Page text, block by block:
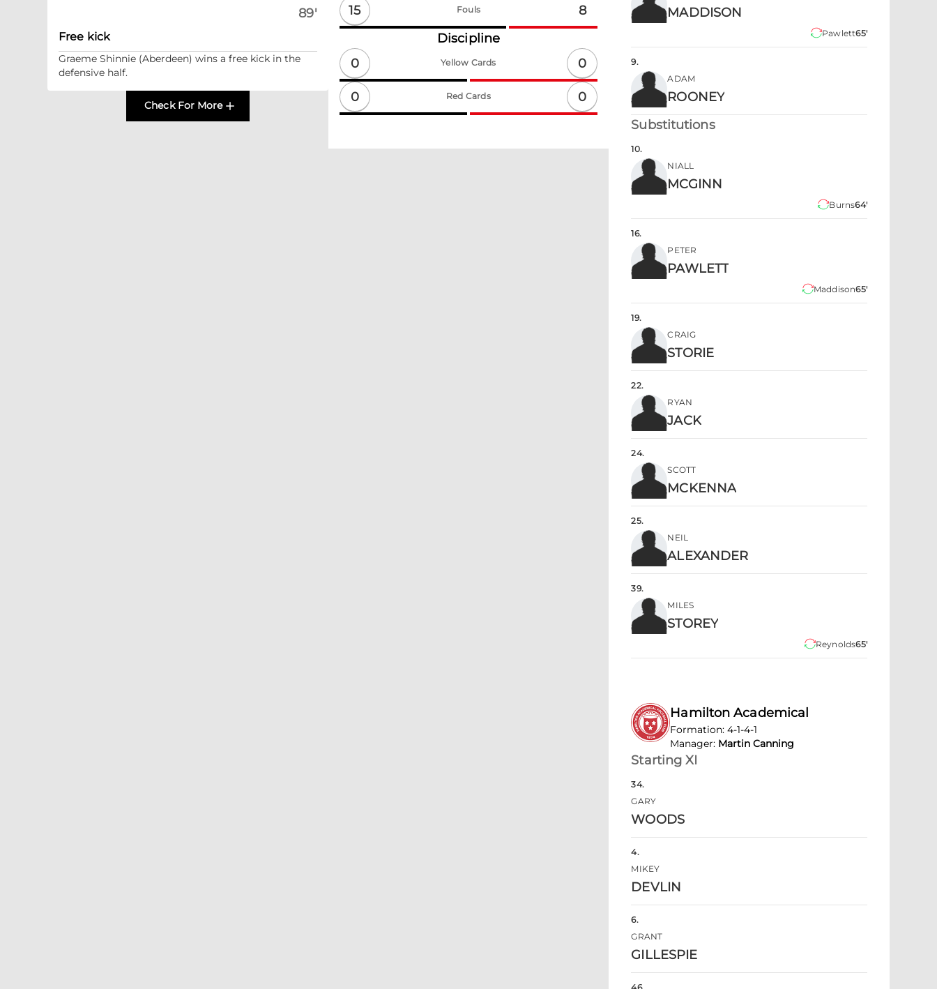
89'
Free kick
Graeme Shinnie (Aberdeen) wins a free kick in the
defensive half.
Check For More
15 Fouls
8
Discipline
0
Yellow Cards 0
0 Red Cards 0
MADDISON
Pawlett65'
9.
ADAM
ROONEY
Substitutions
10.
NIALL
MCGINN
Burns64'
16.
PETER
PAWLETT
Maddison65'
19.
CRAIG
STORIE
22.
RYAN
JACK
24.
SCOTT
MCKENNA
25.
NEIL
ALEXANDER
39.
MILES
STOREY
Reynolds65'
Hamilton Academical
Formation:4-1-4-1
Manager: Martin Canning
Starting XI
34.
GARY
WOODS
4.
MIKEY
DEVLIN
6.
GRANT
GILLESPIE